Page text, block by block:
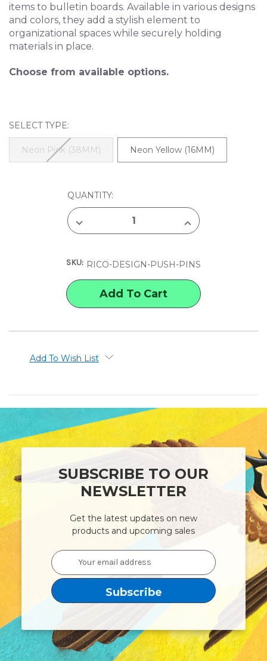
items to bulletin boards. Available in various designs
and colors, they add a stylish element to
organizational spaces while securely holding
materials in place.
Choose from available options.
SELECT TYPE:
Neon Pink (38MM) Neon Yellow (16MM)
QUANTITY:
DECREASE
QUANTITY
PUSH
INCREASE
QUANTITY
PUSH
SKU: RICO-DESIGN-PUSH-PINS
Add To Wish List
SUBSCRIBE TO OUR
NEWSLETTER
Get the latest updates on new
products and upcoming sales
Email
Address